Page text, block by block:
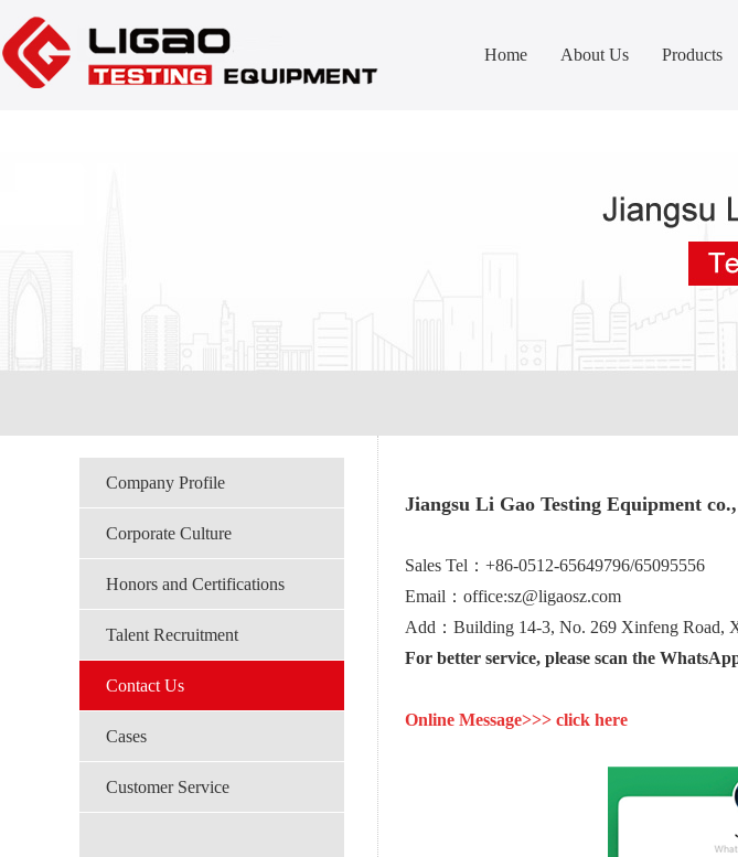
Home About Us Products
Company Profile
Corporate Culture
Honors and Certifications
Talent Recruitment
Contact Us
Cases
Customer Service
Jiangsu Li Gao Testing Equipment
Sales Tel：+86-0512-65649796/65095556
Email：office:sz@ligaosz.com
Add：Building 14-3, No. 269 Xinfeng Road,
For better service, please scan the
Online Message>>> click here